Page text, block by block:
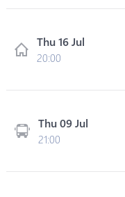
Thu 16 Jul
20:00
Thu 09 Jul
21:00